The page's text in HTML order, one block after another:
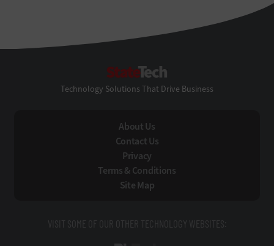
Technology Solutions That Drive Business
About Us
Contact Us
Privacy
Terms & Conditions
Site Map
VISIT SOME OF OUR OTHER TECHNOLOGY WEBSITES: